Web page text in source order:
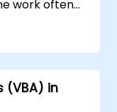
work often
design an
tasks.
(VBA) in